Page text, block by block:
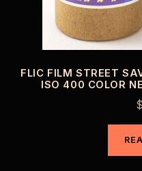
FLIC FILM STREET
ISO 400 COLOR
$